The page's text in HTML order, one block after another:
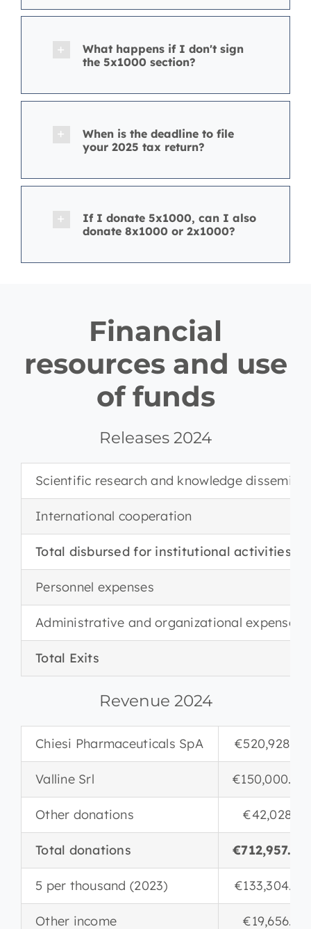
What happens if I don't sign
the 5x1000 section?
When is the deadline to file
your 2025 tax return?
If I donate 5x1000, can I also
donate 8x1000 or 2x1000?
Financial
resources and use
of funds
Releases 2024
Scientific research and knowledge
International cooperation
Total disbursed for institutional activities
Personnel expenses
Administrative and organizational expenses
Total Exits
Revenue 2024
Chiesi Pharmaceuticals SpA €520,928.85
Valline Srl €150,000.00
Other donations €42,028.17
Total donations €712,957.02
5 per thousand (2023) €133,304.84
Other income €19,656.20